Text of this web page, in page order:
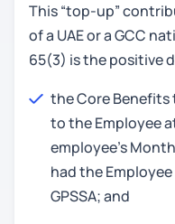
This “top-up”
of a UAE or a GCC
65(3) is the positive
the Core Benefits
to the Employee
employee’s
had the
GPSSA; and